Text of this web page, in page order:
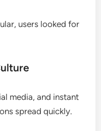
users looked for
media, and instant
spread quickly.